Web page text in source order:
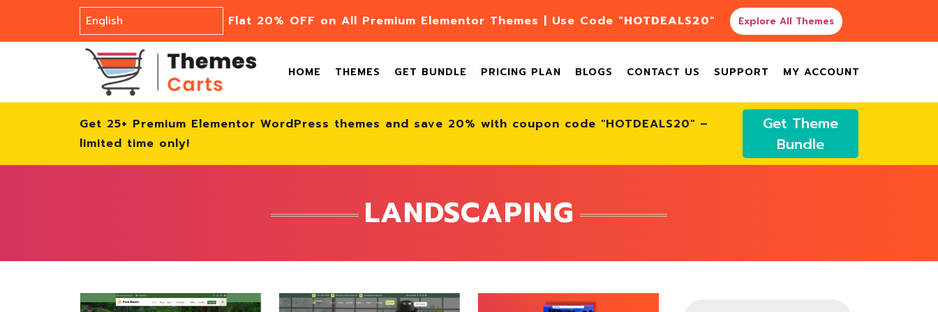
Flat 20% OFF on All Premium Elementor Themes | Use Code "HOTDEALS20" Explore All Themes
HOME THEMES GET BUNDLE PRICING PLAN BLOGS CONTACT US SUPPORT MY ACCOUNT
Get 25+ Premium Elementor WordPress themes and save 20% with coupon code "HOTDEALS20" –
limited time only!
Get Theme
Bundle
LANDSCAPING